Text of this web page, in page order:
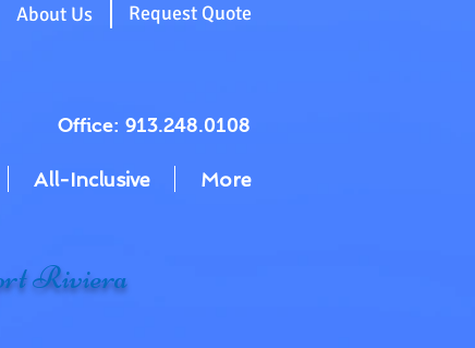
Request Quote
About Us
Office: 913.248.0108
All-Inclusive More
Riviera